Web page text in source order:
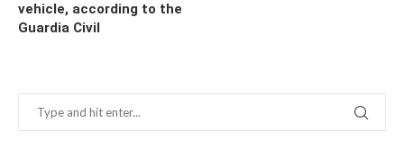
vehicle, according to the
Guardia Civil